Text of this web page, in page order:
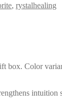
, rystalhealing
box. Color